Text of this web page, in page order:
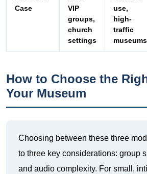
Case
VIP
groups,
church
settings
use,
high-
traffic
museums
How to Choose the
Your Museum
Choosing between these three
to three key considerations: group
and audio complexity. For small,